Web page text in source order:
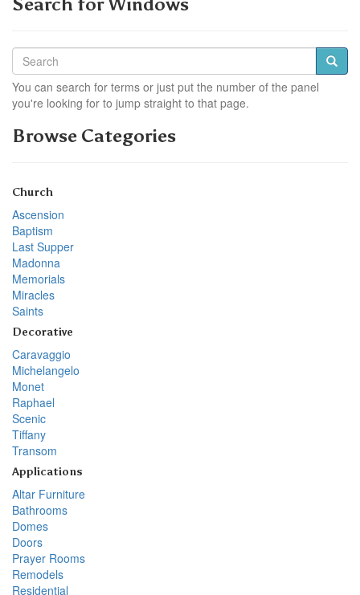
You can search for terms or just put the number of the panel
you're looking for to jump straight to that page.
Browse Categories
Church
Ascension
Baptism
Last Supper
Madonna
Memorials
Miracles
Saints
Decorative
Caravaggio
Michelangelo
Monet
Raphael
Scenic
Tiffany
Transom
Applications
Altar Furniture
Bathrooms
Domes
Doors
Prayer Rooms
Remodels
Residential